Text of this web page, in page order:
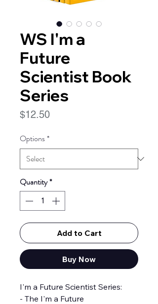
WS I'm a
Future
Scientist Book
Series
$12.50Price
Options*
Quantity*
Add to Cart
Buy Now
I'm a Future Scientist Series:
- The I'm a Future